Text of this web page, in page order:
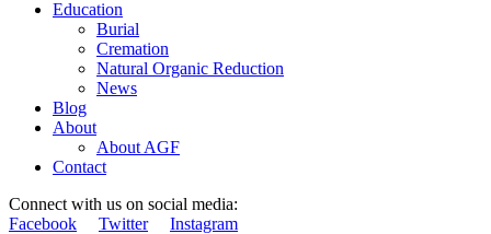
Education
Burial
Cremation
Natural Organic Reduction
News
Blog
About
About AGF
Contact
Connect with us on social media:
Facebook
Twitter Instagram